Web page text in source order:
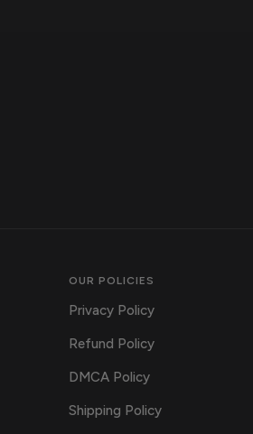
OUR POLICIES
Privacy Policy
Refund Policy
DMCA Policy
Shipping Policy